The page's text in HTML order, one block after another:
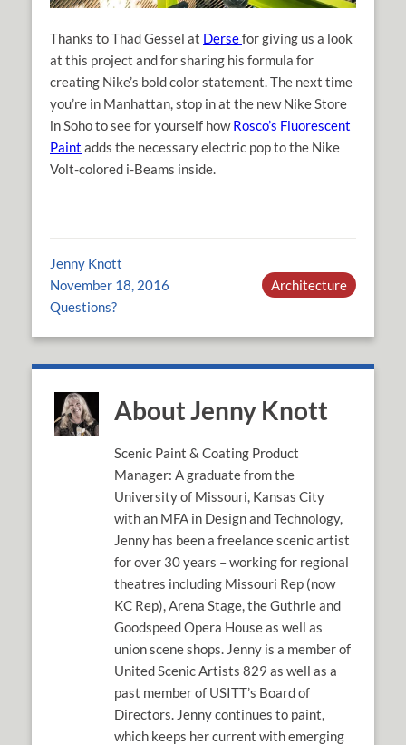
Thanks to Thad Gessel at Dersefor giving us a look
at this project and for sharing his formula for
creating Nike’s bold color statement. The next time
you’re in Manhattan, stop in at the new Nike Store
in Soho to see for yourself howRosco’s Fluorescent
Paint adds the necessary electric pop to the Nike
Volt-colored i-Beams inside.
Jenny Knott
November 18, 2016
Questions?
Architecture
About Jenny Knott
Scenic Paint & Coating Product
Manager: A graduate from the
University of Missouri, Kansas City
with an MFA in Design and Technology,
Jenny has been a freelance scenic artist
for over 30 years – working for regional
theatres including Missouri Rep (now
KC Rep), Arena Stage, the Guthrie and
Goodspeed Opera House as well as
union scene shops. Jenny is a member of
United Scenic Artists 829 as well as a
past member of USITT’s Board of
Directors. Jenny continues to paint,
which keeps her current with emerging